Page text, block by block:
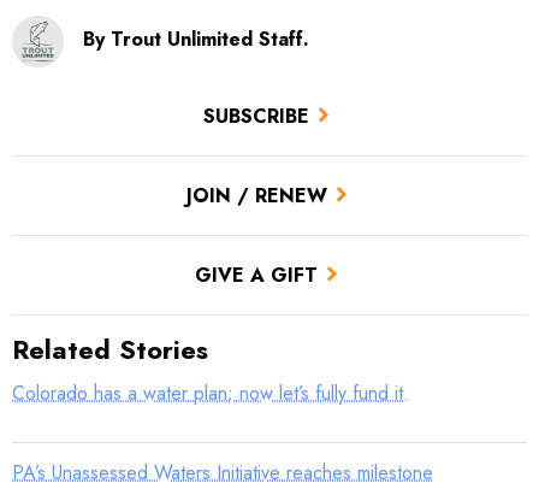
SUBSCRIBE
JOIN / RENEW
GIVE A GIFT
By Trout Unlimited Staff.
Related Stories
Colorado has a water plan; now let’s fully fund it.
PA’s Unassessed Waters Initiative reaches milestone